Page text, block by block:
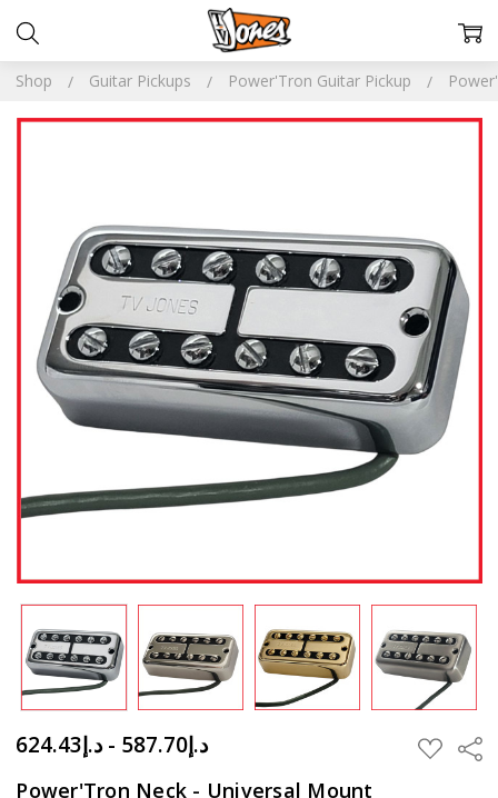
Shop Guitar Pickups Power'Tron Guitar Pickup
د.إ587.70 - د.إ624.43 ADD
TO
Power'Tron Neck - Universal Mount